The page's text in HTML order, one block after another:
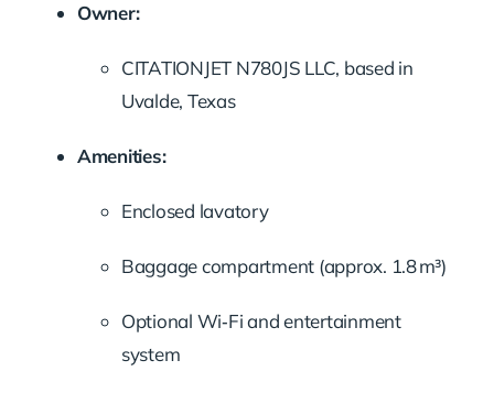
Owner:
CITATIONJET N780JS LLC, based in
Uvalde, Texas
Amenities:
Enclosed lavatory
Baggage compartment (approx. 1.8 m³)
Optional Wi‑Fi and entertainment
system